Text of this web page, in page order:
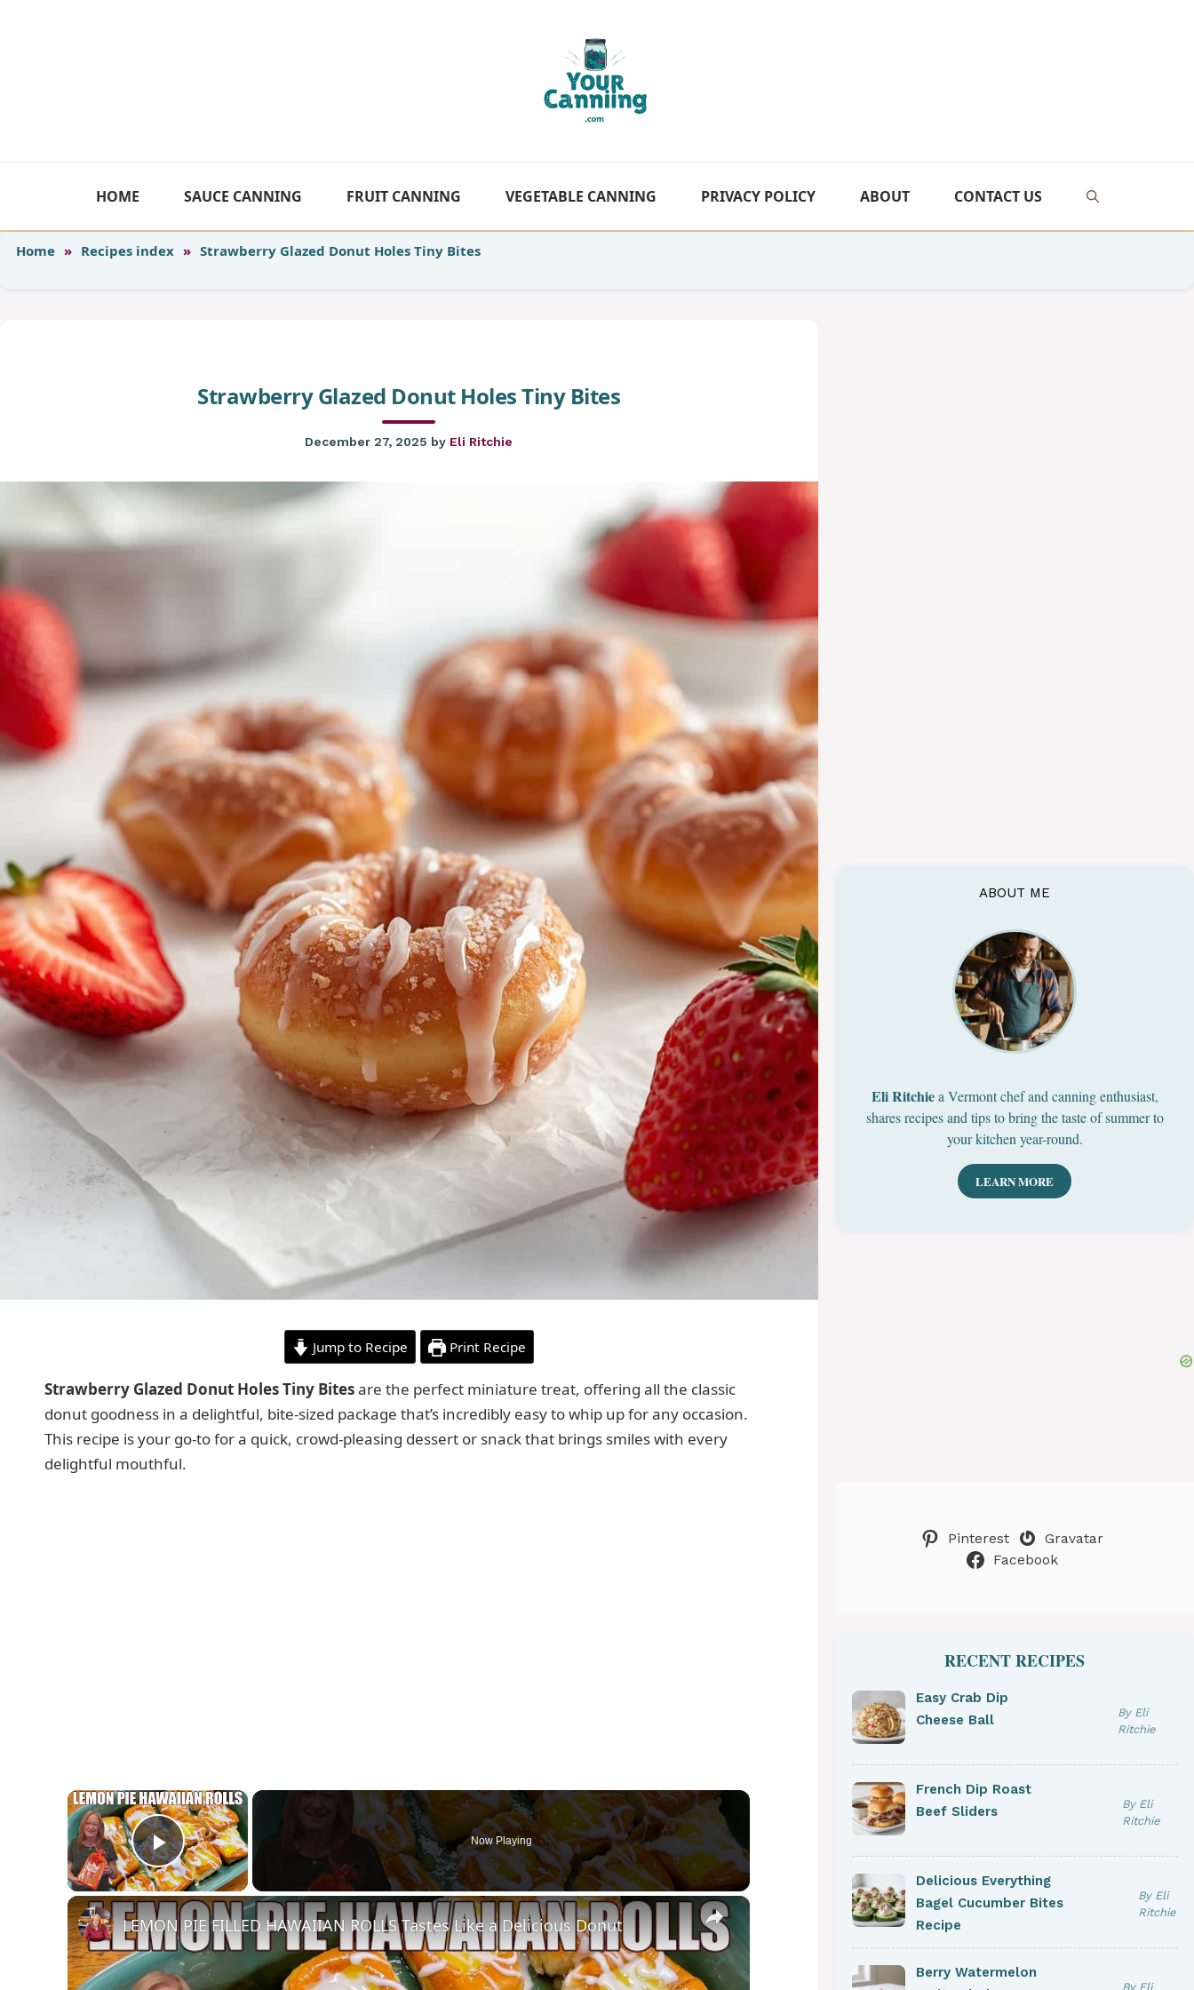
HOME SAUCE CANNING FRUIT CANNING VEGETABLE CANNING PRIVACY POLICY ABOUT CONTACT US
Home » Recipes index » Strawberry Glazed Donut Holes Tiny Bites
Strawberry Glazed Donut Holes Tiny Bites
December 27, 2025 by Eli Ritchie
Jump to Recipe Print Recipe
Strawberry Glazed Donut Holes Tiny Bitesare the perfect miniature treat, offering all the classic
donut goodness in a delightful, bite-sized package that’s incredibly easy to whip up for any occasion.
This recipe is your go-to for a quick, crowd-pleasing dessert or snack that brings smiles with every
delightful mouthful.
×
Play Video
Now Playing
×
LEMON PIE FILLED HAWAIIAN ROLLS Tastes Like a Delicious Donut
ABOUT ME
Eli Ritchiea Vermont chef and canning enthusiast,
shares recipes and tips to bring the taste of summer to
your kitchen year-round.
LEARN MORE
Pinterest
Gravatar
Facebook
RECENT RECIPES
Easy Crab Dip
Cheese Ball
By Eli
Ritchie
French Dip Roast
Beef Sliders
By Eli
Ritchie
Delicious Everything
Bagel Cucumber Bites
Recipe
By Eli
Ritchie
Berry Watermelon
By Eli